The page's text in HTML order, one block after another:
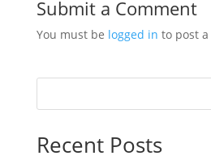
Submit a Comment
You must be logged in to post
Recent Posts